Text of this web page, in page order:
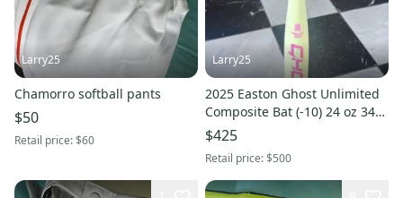
Larry25
Chamorro softball pants
$50
Retail price:$60
Larry25
2025 Easton Ghost Unlimited
Composite Bat (-10) 24 oz 34"
(Used)
$425
Retail price:$500